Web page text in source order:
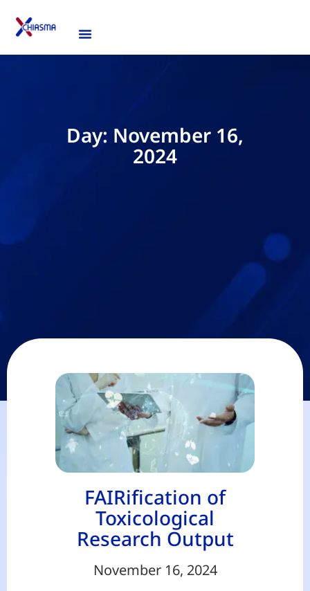
Day: November 16,
2024
FAIRification of
Toxicological
Research Output
November 16, 2024